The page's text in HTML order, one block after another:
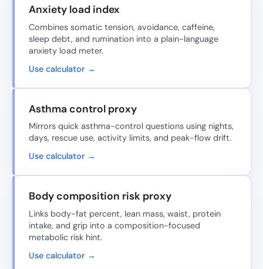
Anxiety load index
Combines somatic tension, avoidance, caffeine,
sleep debt, and rumination into a plain-language
anxiety load meter.
Use calculator →
Asthma control proxy
Mirrors quick asthma-control questions using nights,
days, rescue use, activity limits, and peak-flow drift.
Use calculator →
Body composition risk proxy
Links body-fat percent, lean mass, waist, protein
intake, and grip into a composition-focused
metabolic risk hint.
Use calculator →